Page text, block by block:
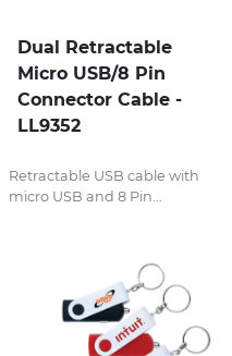
Dual Retractable
Micro USB/8 Pin
Connector Cable -
LL9352
Retractable USB cable with
micro USB and 8 Pin...